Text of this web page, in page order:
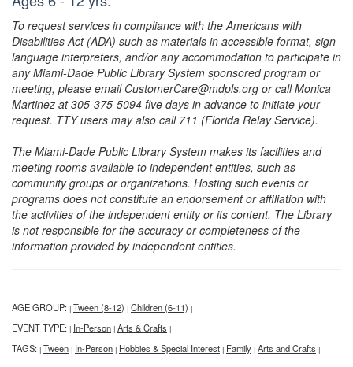
To request services in compliance with the Americans with
Disabilities Act (ADA) such as materials in accessible format, sign
language interpreters, and/or any accommodation to participate in
any Miami-Dade Public Library System sponsored program or
meeting, please email CustomerCare@mdpls.org or call Monica
Martinez at 305-375-5094 five days in advance to initiate your
request. TTY users may also call 711 (Florida Relay Service).
The Miami-Dade Public Library System makes its facilities and
meeting rooms available to independent entities, such as
community groups or organizations. Hosting such events or
programs does not constitute an endorsement or affiliation with
the activities of the independent entity or its content. The Library
is not responsible for the accuracy or completeness of the
information provided by independent entities.
AGE GROUP: | Tween (8-12) | Children (6-11) |
EVENT TYPE: | In-Person | Arts & Crafts |
TAGS: | Tween | In-Person | Hobbies & Special Interest | Family | Arts and Crafts |